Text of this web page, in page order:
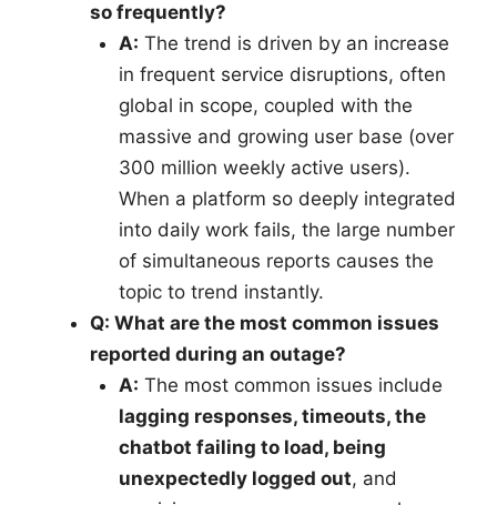
so frequently?
A: The trend is driven by an increase
in frequent service disruptions, often
global in scope, coupled with the
massive and growing user base (over
300 million weekly active users).
When a platform so deeply integrated
into daily work fails, the large number
of simultaneous reports causes the
topic to trend instantly.
Q: What are the most common issues
reported during an outage?
A: The most common issues include
lagging responses, timeouts, the
chatbot failing to load, being
unexpectedly logged out, and